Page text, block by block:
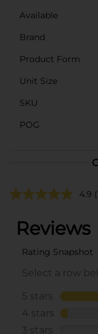
Available
Brand
Product Form
Unit Size
SKU
POG
4.9